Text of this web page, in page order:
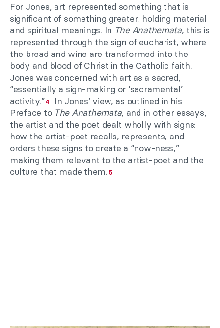
For Jones, art represented something that is
significant of something greater, holding material
and spiritual meanings. In The Anathemata, this is
represented through the sign of eucharist, where
the bread and wine are transformed into the
body and blood of Christ in the Catholic faith.
Jones was concerned with art as a sacred,
“essentially a sign-making or ‘sacramental’
activity.”4
In Jones’ view, as outlined in his
Preface to The Anathemata, and in other essays,
the artist and the poet dealt wholly with signs:
how the artist-poet recalls, represents, and
orders these signs to create a “now-ness,”
making them relevant to the artist-poet and the
culture that made them.5